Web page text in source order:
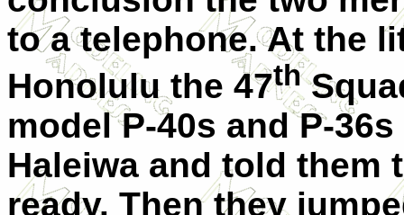
to a telephone. At the
Honolulu the 47th
model P-40s and P-
Haleiwa and told them
ready. Then they